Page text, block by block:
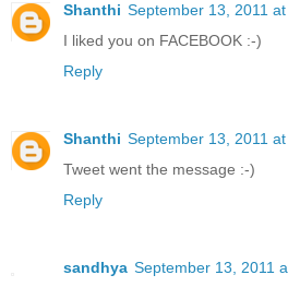
Shanthi September 13, 2011
I liked you on FACEBOOK :-)
Reply
Shanthi September 13, 2011
Tweet went the message :-)
Reply
sandhya September 13, 2011